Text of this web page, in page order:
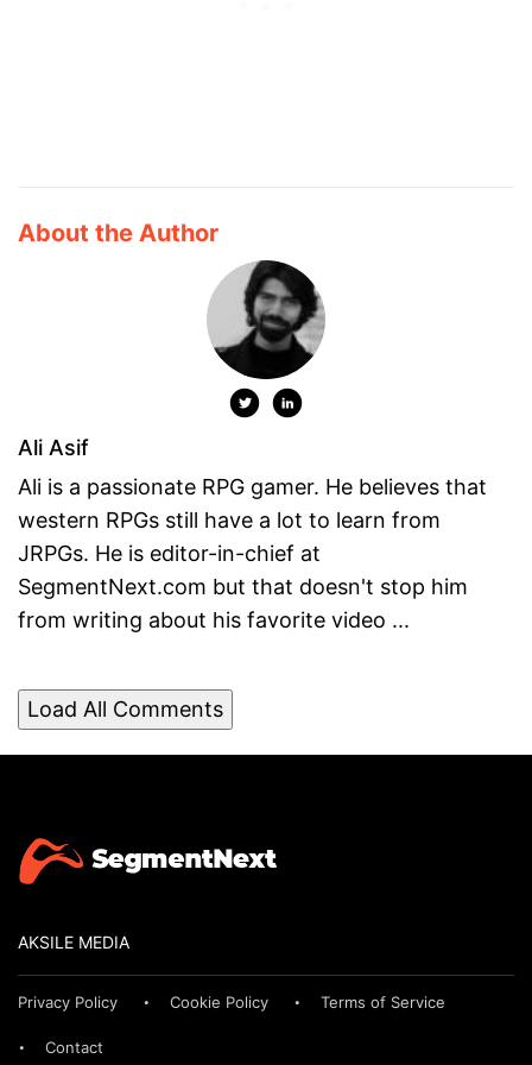
About the Author
Ali Asif
Ali is a passionate RPG gamer. He believes that
western RPGs still have a lot to learn from
JRPGs. He is editor-in-chief at
SegmentNext.com but that doesn't stop him
from writing about his favorite video ...
Load All Comments
AKSILE MEDIA
Privacy Policy Cookie Policy Terms of Service
Contact